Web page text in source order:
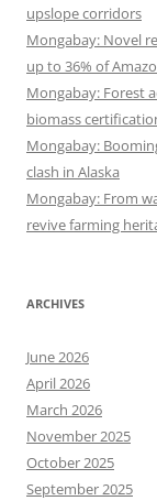
upslope corridors
Mongabay: Novel
up to 36% of
Mongabay: Forest
biomass
Mongabay:
clash in Alaska
Mongabay: From
revive farming
ARCHIVES
June 2026
April 2026
March 2026
November 2025
October 2025
September 2025